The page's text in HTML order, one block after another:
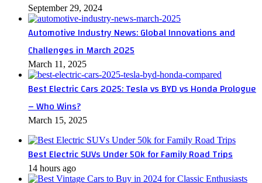
September 29, 2024
Automotive Industry News: Global Innovations and
Challenges in March 2025
March 11, 2025
Best Electric Cars 2025: Tesla vs BYD vs Honda Prologue
– Who Wins?
March 15, 2025
Best Electric SUVs Under 50k for Family Road Trips
14 hours ago